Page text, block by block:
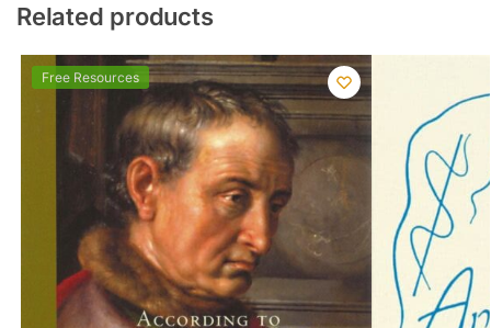
Related products
Free Resources